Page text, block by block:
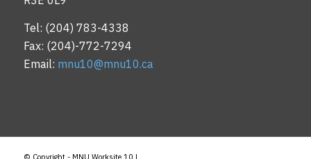
Tel: (204) 783-4338
Fax: (204)-772-7294
Email: mnu10@mnu10.ca
© Copyright - MNU Worksite 10 |